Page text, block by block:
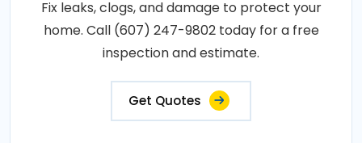
Fix leaks, clogs, and damage to protect your
home. Call (607) 247-9802 today for a free
inspection and estimate.
Get Quotes